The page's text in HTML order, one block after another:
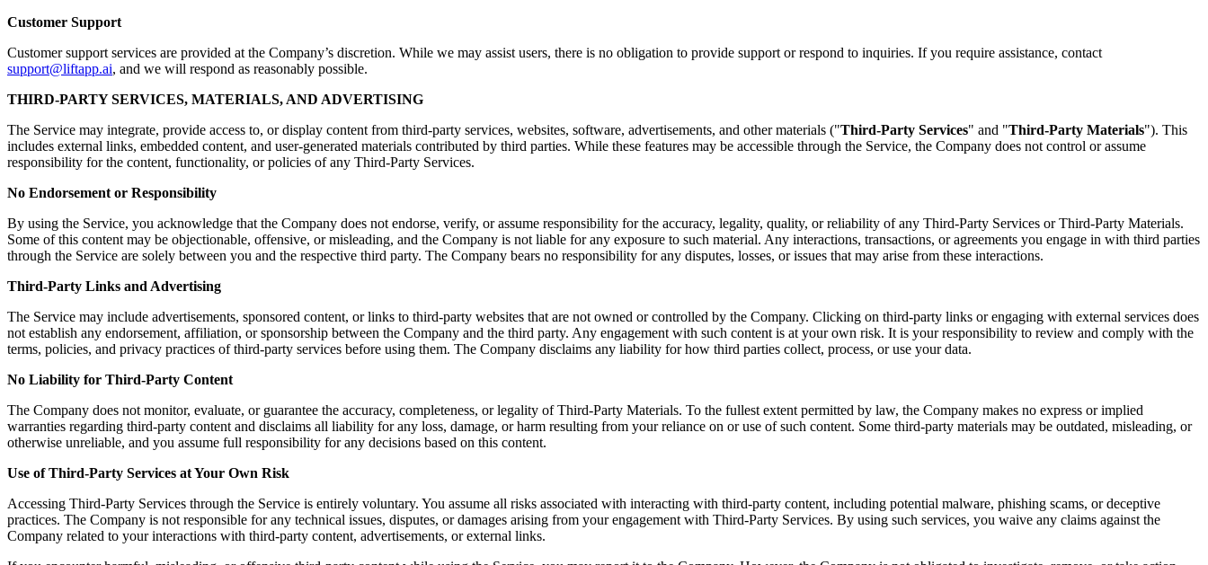
Customer Support
Customer support services are provided at the Company’s discretion. While we may assist users, there is no obligation to provide support or respond to inquiries. If you require assistance, contact
support@liftapp.ai, and we will respond as reasonably possible.
THIRD-PARTY SERVICES, MATERIALS, AND ADVERTISING
The Service may integrate, provide access to, or display content from third-party services, websites, software, advertisements, and other materials ("Third-Party Services" and "Third-Party Materials"). This
includes external links, embedded content, and user-generated materials contributed by third parties. While these features may be accessible through the Service, the Company does not control or assume
responsibility for the content, functionality, or policies of any Third-Party Services.
No Endorsement or Responsibility
By using the Service, you acknowledge that the Company does not endorse, verify, or assume responsibility for the accuracy, legality, quality, or reliability of any Third-Party Services or Third-Party Materials.
Some of this content may be objectionable, offensive, or misleading, and the Company is not liable for any exposure to such material. Any interactions, transactions, or agreements you engage in with third parties
through the Service are solely between you and the respective third party. The Company bears no responsibility for any disputes, losses, or issues that may arise from these interactions.
Third-Party Links and Advertising
The Service may include advertisements, sponsored content, or links to third-party websites that are not owned or controlled by the Company. Clicking on third-party links or engaging with external services does
not establish any endorsement, affiliation, or sponsorship between the Company and the third party. Any engagement with such content is at your own risk. It is your responsibility to review and comply with the
terms, policies, and privacy practices of third-party services before using them. The Company disclaims any liability for how third parties collect, process, or use your data.
No Liability for Third-Party Content
The Company does not monitor, evaluate, or guarantee the accuracy, completeness, or legality of Third-Party Materials. To the fullest extent permitted by law, the Company makes no express or implied
warranties regarding third-party content and disclaims all liability for any loss, damage, or harm resulting from your reliance on or use of such content. Some third-party materials may be outdated, misleading, or
otherwise unreliable, and you assume full responsibility for any decisions based on this content.
Use of Third-Party Services at Your Own Risk
Accessing Third-Party Services through the Service is entirely voluntary. You assume all risks associated with interacting with third-party content, including potential malware, phishing scams, or deceptive
practices. The Company is not responsible for any technical issues, disputes, or damages arising from your engagement with Third-Party Services. By using such services, you waive any claims against the
Company related to your interactions with third-party content, advertisements, or external links.